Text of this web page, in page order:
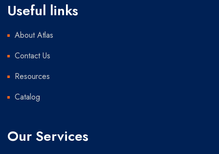
Useful links
About Atlas
Contact Us
Resources
Catalog
Our Services